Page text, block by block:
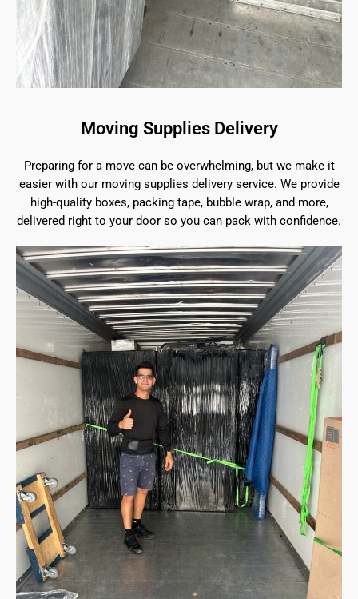
Moving Supplies Delivery
Preparing for a move can be overwhelming, but we make it
easier with our moving supplies delivery service. We provide
high-quality boxes, packing tape, bubble wrap, and more,
delivered right to your door so you can pack with confidence.